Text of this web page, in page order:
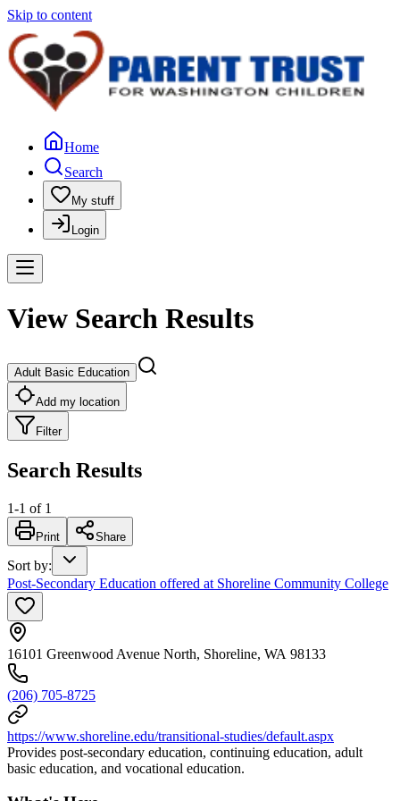
Skip to content
Home
Search
My stuff
Login
View Search Results
Adult Basic Education
Add my location
Filter
Search Results
1-1 of 1
Print Share
Sort by:
Post-Secondary Education offered at Shoreline Community College
16101 Greenwood Avenue North, Shoreline, WA 98133
(206) 705-8725
https://www.shoreline.edu/transitional-studies/default.aspx
Provides post-secondary education, continuing education, adult
basic education, and vocational education.